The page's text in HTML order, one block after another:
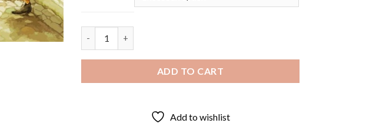
ADD TO CART
Add to wishlist